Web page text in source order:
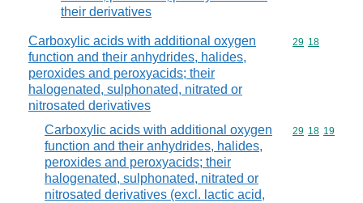
their derivatives
Carboxylic acids with additional oxygen
function and their anhydrides, halides,
peroxides and peroxyacids; their
halogenated, sulphonated, nitrated or
nitrosated derivatives
Commodity
29 18
Carboxylic acids with additional oxygen
function and their anhydrides, halides,
peroxides and peroxyacids; their
halogenated, sulphonated, nitrated or
nitrosated derivatives (excl. lactic acid,
Commodity
29 18 19